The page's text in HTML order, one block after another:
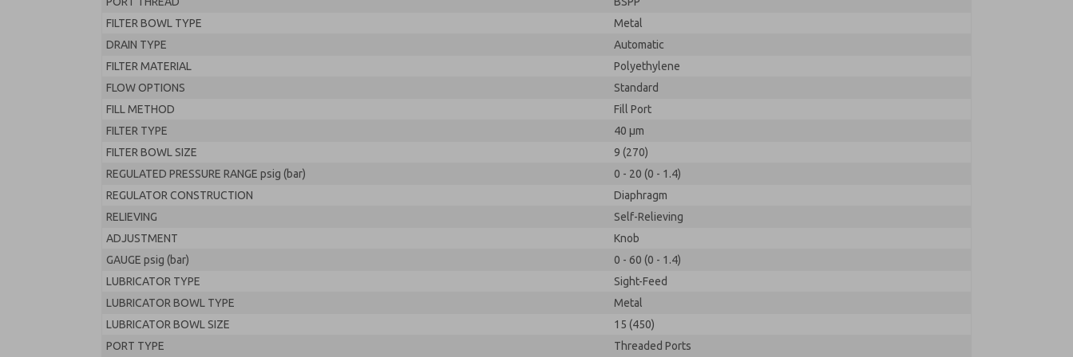
FILTER BOWL TYPE
Metal
DRAIN TYPE
Automatic
FILTER MATERIAL
Polyethylene
FLOW OPTIONS
Standard
FILL METHOD
Fill Port
FILTER TYPE
40 µm
FILTER BOWL SIZE
9 (270)
REGULATED PRESSURE RANGE psig (bar)
0 - 20 (0 - 1.4)
REGULATOR CONSTRUCTION
Diaphragm
RELIEVING
Self-Relieving
ADJUSTMENT
Knob
GAUGE psig (bar)
0 - 60 (0 - 1.4)
LUBRICATOR TYPE
Sight-Feed
LUBRICATOR BOWL TYPE
Metal
LUBRICATOR BOWL SIZE
15 (450)
PORT TYPE
Threaded Ports